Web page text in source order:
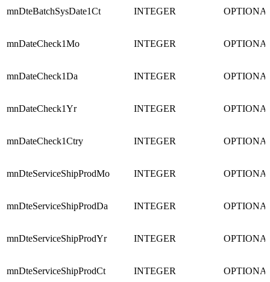
mnDteBatchSysDate1Ct INTEGER
mnDateCheck1Mo INTEGER
mnDateCheck1Da INTEGER
mnDateCheck1Yr INTEGER
mnDateCheck1Ctry INTEGER
mnDteServiceShipProdMo INTEGER
mnDteServiceShipProdDa INTEGER
mnDteServiceShipProdYr INTEGER
mnDteServiceShipProdCt INTEGER